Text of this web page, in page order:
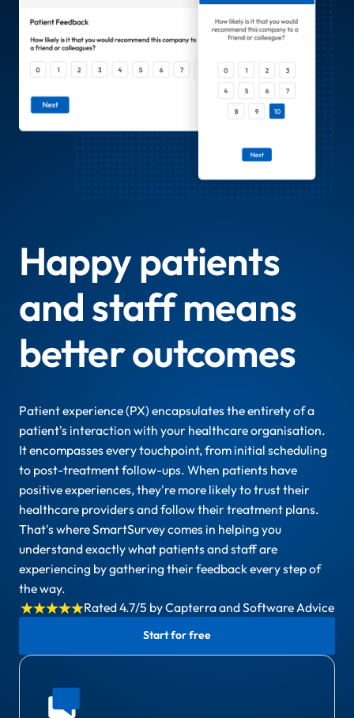
Happy patients
and staff means
better outcomes
Patient experience (PX) encapsulates the entirety of a
patient's interaction with your healthcare organisation.
It encompasses every touchpoint, from initial scheduling
to post-treatment follow-ups. When patients have
positive experiences, they're more likely to trust their
healthcare providers and follow their treatment plans.
That's where SmartSurvey comes in helping you
understand exactly what patients and staff are
experiencing by gathering their feedback every step of
the way.
Rated 4.7/5 by Capterra and Software Advice
Start for free